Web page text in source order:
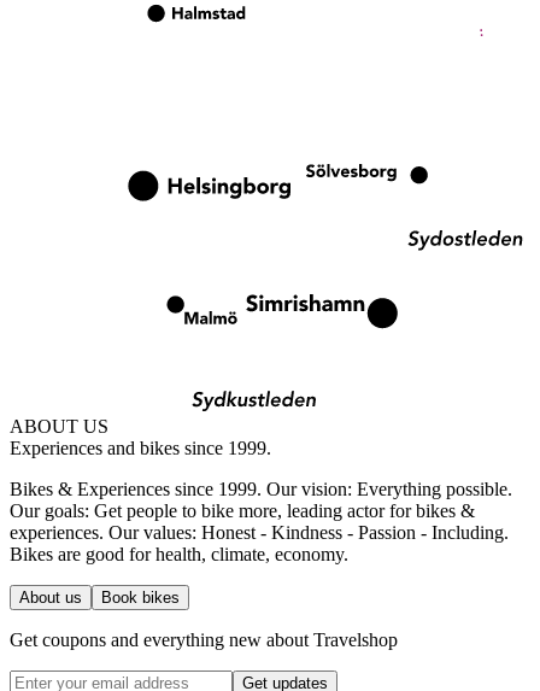
ABOUT US
Experiences and bikes since 1999.
Bikes & Experiences since 1999. Our vision: Everything possible.
Our goals: Get people to bike more, leading actor for bikes &
experiences. Our values: Honest - Kindness - Passion - Including.
Bikes are good for health, climate, economy.
About us Book bikes
Get coupons and everything new about Travelshop
Get updates